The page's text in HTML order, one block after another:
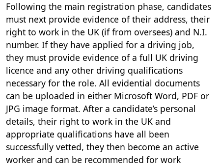
Following the main registration phase, candidates
must next provide evidence of their address, their
right to work in the UK (if from oversees) and N.I.
number. If they have applied for a driving job,
they must provide evidence of a full UK driving
licence and any other driving qualifications
necessary for the role. All evidential documents
can be uploaded in either Microsoft Word, PDF or
JPG image format. After a candidate’s personal
details, their right to work in the UK and
appropriate qualifications have all been
successfully vetted, they then become an active
worker and can be recommended for work